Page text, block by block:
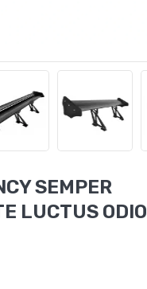
SEMPER
LUCTUS ODIO